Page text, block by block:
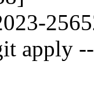
apply